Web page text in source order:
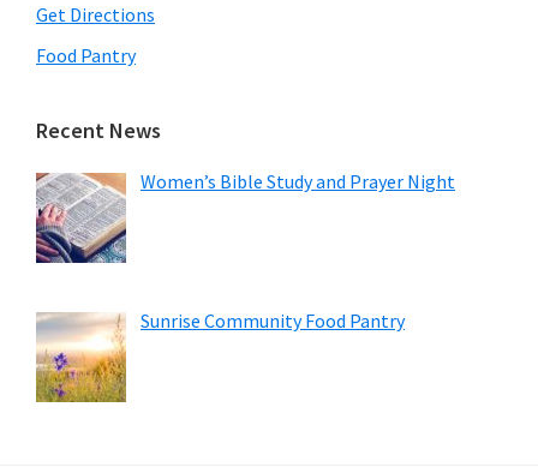
Get Directions
Food Pantry
Recent News
Women’s Bible Study and Prayer Night
Sunrise Community Food Pantry